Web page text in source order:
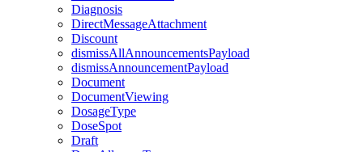
Diagnosis
DirectMessageAttachment
Discount
dismissAllAnnouncementsPayload
dismissAnnouncementPayload
Document
DocumentViewing
DosageType
DoseSpot
Draft